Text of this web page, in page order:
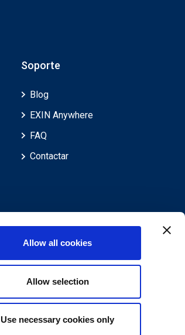
Allow all cookies
Allow selection
Use necessary cookies only
Soporte
Blog
EXIN Anywhere
FAQ
Contactar